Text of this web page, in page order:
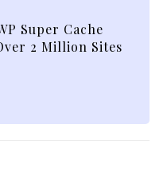
Super Cache
2 Million Sites